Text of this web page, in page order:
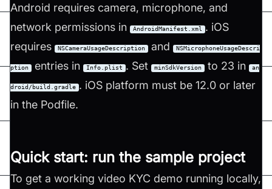
Android requires camera, microphone, and
network permissions in
AndroidManifest.xml
. iOS
requires
NSCameraUsageDescription and NSMicrophoneUsageDescri
ption entries in Info.plist . Set minSdkVersion to 23 in an
droid/build.gradle . iOS platform must be 12.0 or later
in the Podfile.
Quick start: run the sample project
To get a working video KYC demo running locally,